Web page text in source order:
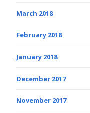
March 2018
February 2018
January 2018
December 2017
November 2017